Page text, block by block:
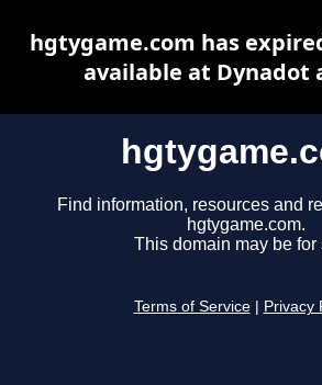
Find information, resources and
hgtygame.com.
This domain may be for
Terms of Service Privacy
hgtygame.com has
available at Dynadot